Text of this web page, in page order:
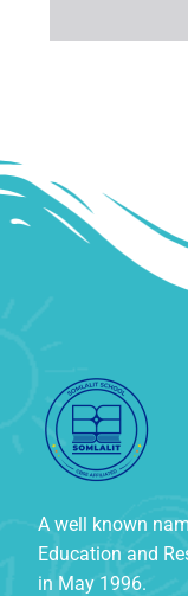
A well known
Education and
in May 1996.